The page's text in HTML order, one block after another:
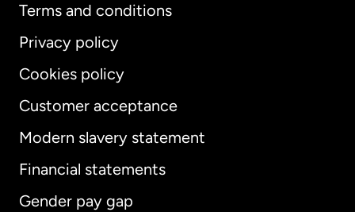
Terms and conditions
Privacy policy
Cookies policy
Customer acceptance
Modern slavery statement
Financial statements
Gender pay gap
International English